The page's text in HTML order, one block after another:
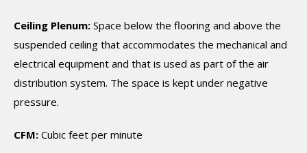
Ceiling Plenum: Space below the flooring and above the
suspended ceiling that accommodates the mechanical and
electrical equipment and that is used as part of the air
distribution system. The space is kept under negative
pressure.
CFM: Cubic feet per minute